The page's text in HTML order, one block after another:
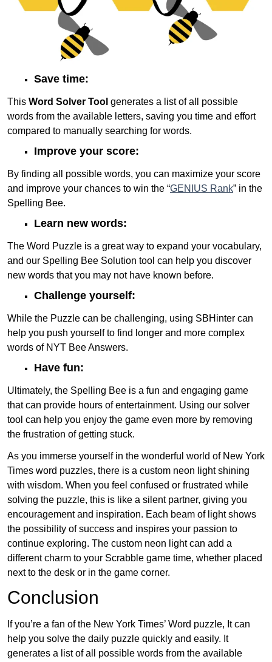
Save time:
This Word Solver Tool generates a list of all possible
words from the available letters, saving you time and effort
compared to manually searching for words.
Improve your score:
By finding all possible words, you can maximize your score
and improve your chances to win the “GENIUS Rank” in the
Spelling Bee.
Learn new words:
The Word Puzzle is a great way to expand your vocabulary,
and our Spelling Bee Solution tool can help you discover
new words that you may not have known before.
Challenge yourself:
While the Puzzle can be challenging, using SBHinter can
help you push yourself to find longer and more complex
words of NYT Bee Answers.
Have fun:
Ultimately, the Spelling Bee is a fun and engaging game
that can provide hours of entertainment. Using our solver
tool can help you enjoy the game even more by removing
the frustration of getting stuck.
As you immerse yourself in the wonderful world of New York
Times word puzzles, there is a custom neon light shining
with wisdom. When you feel confused or frustrated while
solving the puzzle, this is like a silent partner, giving you
encouragement and inspiration. Each beam of light shows
the possibility of success and inspires your passion to
continue exploring. The custom neon light can add a
different charm to your Scrabble game time, whether placed
next to the desk or in the game corner.
Conclusion
If you’re a fan of the New York Times’ Word puzzle, It can
help you solve the daily puzzle quickly and easily. It
generates a list of all possible words from the available